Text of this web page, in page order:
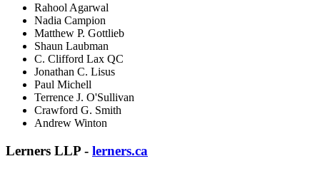
Rahool Agarwal
Nadia Campion
Matthew P. Gottlieb
Shaun Laubman
C. Clifford Lax QC
Jonathan C. Lisus
Paul Michell
Terrence J. O'Sullivan
Crawford G. Smith
Andrew Winton
Lerners LLP - lerners.ca